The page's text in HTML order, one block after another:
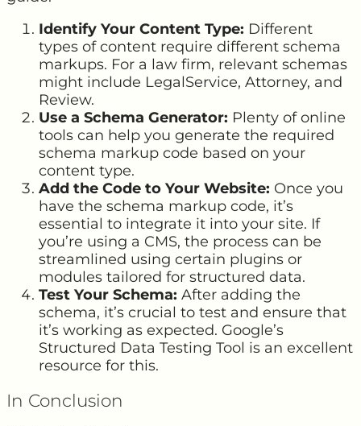
Identify Your Content Type: Different
types of content require different schema
markups. For a law firm, relevant schemas
might include LegalService, Attorney, and
Review.
Use a Schema Generator: Plenty of online
tools can help you generate the required
schema markup code based on your
content type.
Add the Code to Your Website: Once you
have the schema markup code, it’s
essential to integrate it into your site. If
you’re using a CMS, the process can be
streamlined using certain plugins or
modules tailored for structured data.
Test Your Schema: After adding the
schema, it’s crucial to test and ensure that
it’s working as expected. Google’s
Structured Data Testing Tool is an excellent
resource for this.
In Conclusion